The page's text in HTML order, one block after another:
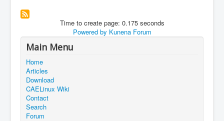
Time to create page: 0.175 seconds
Powered by Kunena Forum
Main Menu
Home
Articles
Download
CAELinux Wiki
Contact
Search
Forum